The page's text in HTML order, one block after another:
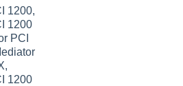
1200,
1200
PCI
1200